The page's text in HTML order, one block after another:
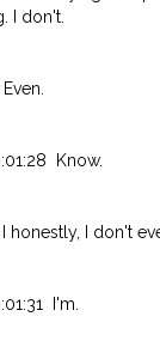
I don't.
Know.
honestly, I don't
I'm.